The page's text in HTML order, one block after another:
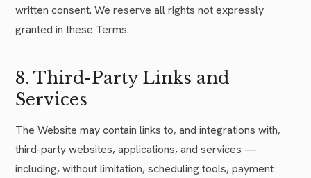
written consent. We reserve all rights not expressly
granted in these Terms.
8. Third-Party Links and
Services
The Website may contain links to, and integrations with,
third-party websites, applications, and services —
including, without limitation, scheduling tools, payment